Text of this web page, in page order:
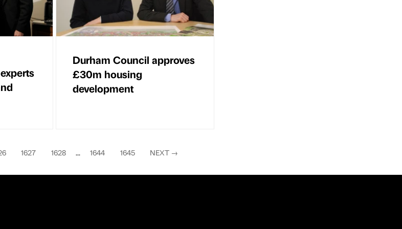
Durham Council approves
£30m housing
development
1627 1628 ... 1644 1645 NEXT →